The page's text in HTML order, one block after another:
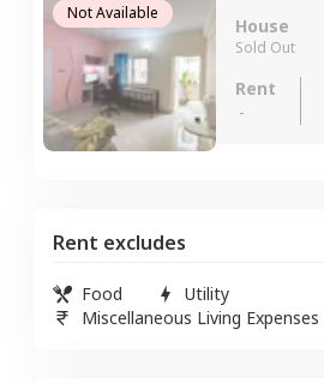
Not Available
House
Sold Out
Rent
-
Rent excludes
Food
Utility
Miscellaneous Living Expenses